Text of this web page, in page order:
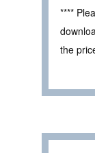
****
the